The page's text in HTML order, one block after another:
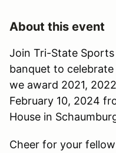
About this event
Join Tri-State
banquet to
we award 2021,
February 10, 2024
House in
Cheer for your